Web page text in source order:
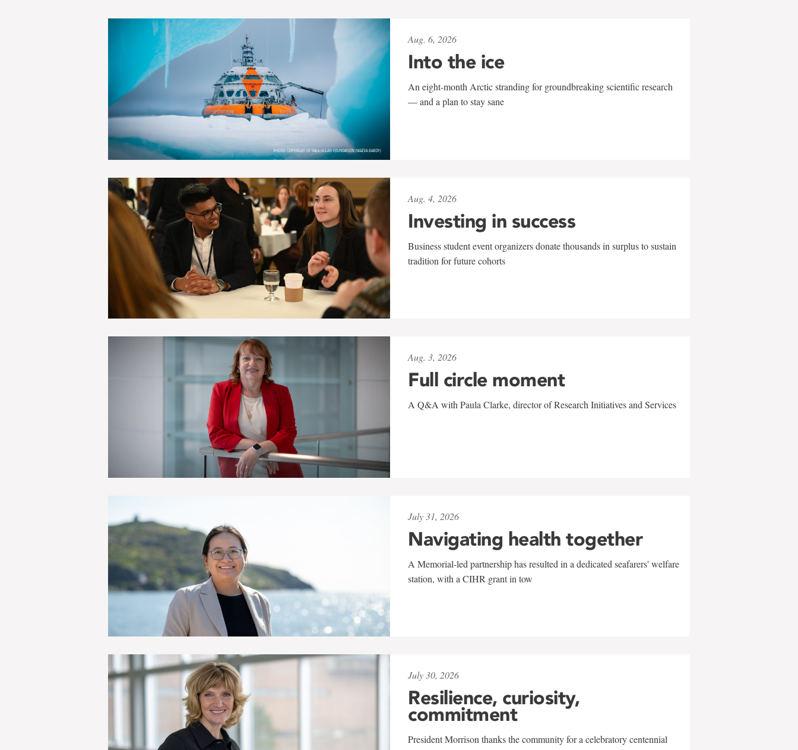
Aug. 6, 2026
Into the ice
An eight-month Arctic stranding for groundbreaking scientific research
— and a plan to stay sane
Aug. 4, 2026
Investing in success
Business student event organizers donate thousands in surplus to sustain
tradition for future cohorts
Aug. 3, 2026
Full circle moment
A Q&A with Paula Clarke, director of Research Initiatives and Services
July 31, 2026
Navigating health together
A Memorial-led partnership has resulted in a dedicated seafarers' welfare
station, with a CIHR grant in tow
July 30, 2026
Resilience, curiosity,
commitment
President Morrison thanks the community for a celebratory centennial